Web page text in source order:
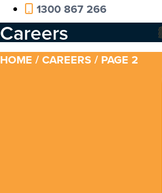
1300 867 266
Careers
HOME /CAREERS/ PAGE 2